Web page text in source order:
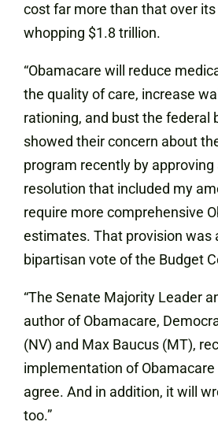
cost far more than that over
whopping $1.8 trillion.
“Obamacare will reduce
the quality of care, increase
rationing, and bust the federal
showed their concern about
program recently by approving
resolution that included my
require more comprehensive
estimates. That provision was
bipartisan vote of the Budget
“The Senate Majority Leader
author of Obamacare,
(NV) and Max Baucus (MT),
implementation of Obamacare
agree. And in addition, it will
too.”